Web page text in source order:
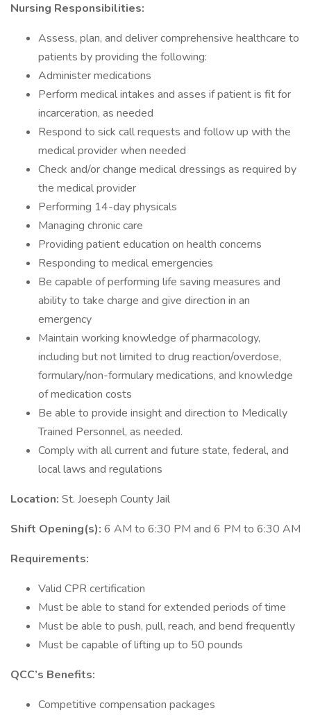
Nursing Responsibilities:
Assess, plan, and deliver comprehensive healthcare to
patients by providing the following:
Administer medications
Perform medical intakes and asses if patient is fit for
incarceration, as needed
Respond to sick call requests and follow up with the
medical provider when needed
Check and/or change medical dressings as required by
the medical provider
Performing 14-day physicals
Managing chronic care
Providing patient education on health concerns
Responding to medical emergencies
Be capable of performing life saving measures and
ability to take charge and give direction in an
emergency
Maintain working knowledge of pharmacology,
including but not limited to drug reaction/overdose,
formulary/non-formulary medications, and knowledge
of medication costs
Be able to provide insight and direction to Medically
Trained Personnel, as needed.
Comply with all current and future state, federal, and
local laws and regulations
Location: St. Joeseph County Jail
Shift Opening(s): 6 AM to 6:30 PM and 6 PM to 6:30 AM
Requirements:
Valid CPR certification
Must be able to stand for extended periods of time
Must be able to push, pull, reach, and bend frequently
Must be capable of lifting up to 50 pounds
QCC’s Benefits:
Competitive compensation packages